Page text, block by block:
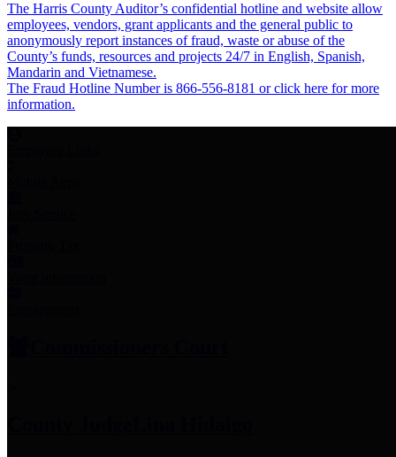
The Harris County Auditor’s confidential hotline and website allow
employees, vendors, grant applicants and the general public to
anonymously report instances of fraud, waste or abuse of the
County’s funds, resources and projects 24/7 in English, Spanish,
Mandarin and Vietnamese.
The Fraud Hotline Number is 866-556-8181 or click here for more
information.